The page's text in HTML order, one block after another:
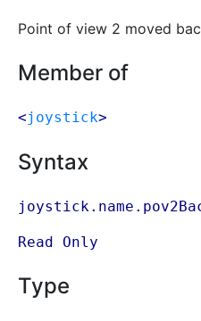
Point of view 2 moved
Member of
<joystick>
Syntax
Read Only
Type